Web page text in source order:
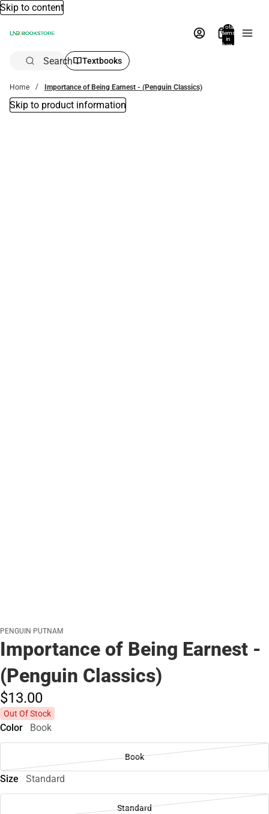
Skip to content
Total
items
in
bag:
Search Textbooks
Home Importance of Being Earnest - (Penguin Classics)
Skip to product information
PENGUIN PUTNAM
Importance of Being Earnest -
(Penguin Classics)
$13.00
Out Of Stock
Color Book
Book
Size Standard
Standard